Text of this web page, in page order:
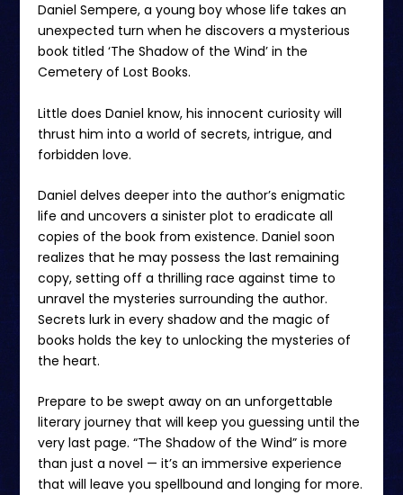
Daniel Sempere, a young boy whose life takes an
unexpected turn when he discovers a mysterious
book titled ‘The Shadow of the Wind’ in the
Cemetery of Lost Books.
Little does Daniel know, his innocent curiosity will
thrust him into a world of secrets, intrigue, and
forbidden love.
Daniel delves deeper into the author’s enigmatic
life and uncovers a sinister plot to eradicate all
copies of the book from existence. Daniel soon
realizes that he may possess the last remaining
copy, setting off a thrilling race against time to
unravel the mysteries surrounding the author.
Secrets lurk in every shadow and the magic of
books holds the key to unlocking the mysteries of
the heart.
Prepare to be swept away on an unforgettable
literary journey that will keep you guessing until the
very last page. “The Shadow of the Wind” is more
than just a novel — it’s an immersive experience
that will leave you spellbound and longing for more.